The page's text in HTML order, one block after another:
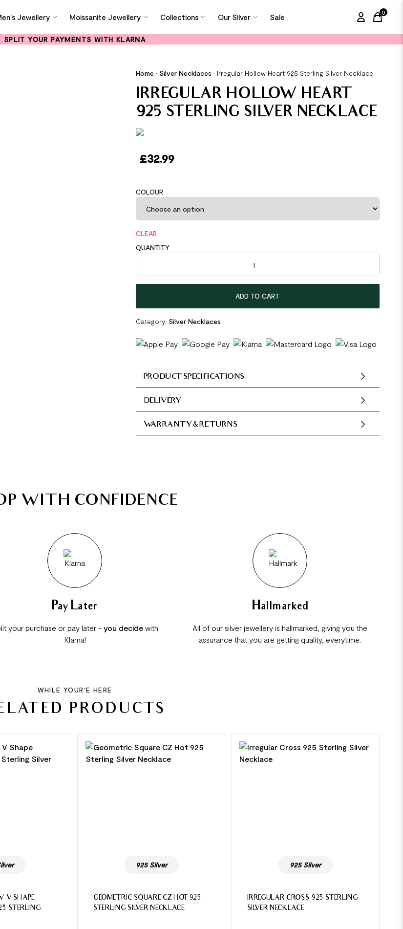
Jewellery Moissanite Jewellery Collections Our Silver Sale
0
items
SPLIT YOUR PAYMENTS WITH KLARNA
Home • Silver Necklaces • Irregular Hollow Heart 925 Sterling Silver Necklace
IRREGULAR HOLLOW HEART
925 STERLING SILVER NECKLACE
£32.99
COLOUR
CLEAR
QUANTITY
Irregular Hollow Heart 925 Sterling Silver Necklace quantity
ADD TO CART
Category: Silver Necklaces
PRODUCT SPECIFICATIONS
DELIVERY
WARRANTY & RETURNS
WITH CONFIDENCE
Pay Later
your purchase or pay later - you decidewith
Klarna!
Hallmarked
All of our silver jewellery is hallmarked, giving you the
assurance that you are getting quality, everytime.
WHILE YOUR'E HERE
PRODUCTS
V SHAPE
STERLING
925 Silver
GEOMETRIC SQUARE CZ HOT 925
STERLING SILVER NECKLACE
925 Silver
IRREGULAR CROSS 925 STERLING
SILVER NECKLACE